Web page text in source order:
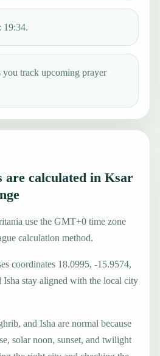
19:34.
you track upcoming prayer
are calculated in Ksar
use the GMT+0 time zone
calculation method.
coordinates 18.0995, -15.9574,
stay aligned with the local city
and Isha are normal because
solar noon, sunset, and twilight